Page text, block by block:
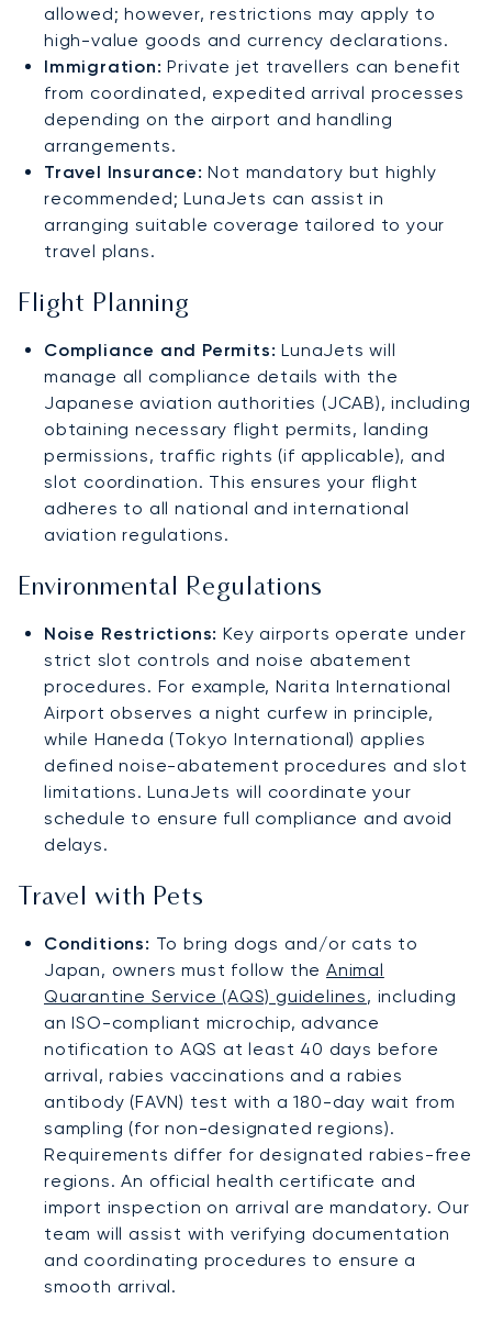
allowed; however, restrictions may apply to
high-value goods and currency declarations.
Immigration: Private jet travellers can benefit
from coordinated, expedited arrival processes
depending on the airport and handling
arrangements.
Travel Insurance: Not mandatory but highly
recommended; LunaJets can assist in
arranging suitable coverage tailored to your
travel plans.
Flight Planning
Compliance and Permits: LunaJets will
manage all compliance details with the
Japanese aviation authorities (JCAB), including
obtaining necessary flight permits, landing
permissions, traffic rights (if applicable), and
slot coordination. This ensures your flight
adheres to all national and international
aviation regulations.
Environmental Regulations
Noise Restrictions: Key airports operate under
strict slot controls and noise abatement
procedures. For example, Narita International
Airport observes a night curfew in principle,
while Haneda (Tokyo International) applies
defined noise-abatement procedures and slot
limitations. LunaJets will coordinate your
schedule to ensure full compliance and avoid
delays.
Travel with Pets
Conditions: To bring dogs and/or cats to
Japan, owners must follow theAnimal
Quarantine Service (AQS) guidelines, including
an ISO-compliant microchip, advance
notification to AQS at least 40 days before
arrival, rabies vaccinations and a rabies
antibody (FAVN) test with a 180-day wait from
sampling (for non-designated regions).
Requirements differ for designated rabies-free
regions. An official health certificate and
import inspection on arrival are mandatory. Our
team will assist with verifying documentation
and coordinating procedures to ensure a
smooth arrival.